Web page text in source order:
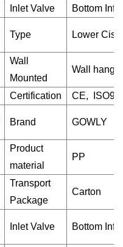
Inlet Valve
Bottom
Type Lower
Wall
Mounted
Wall
Certification
CE,
Brand GOWLY
Product
material
PP
Transport
Package
Carton
Inlet Valve Bottom